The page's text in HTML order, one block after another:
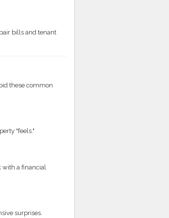
bills and tenant
these common
"feels."
a financial
surprises.